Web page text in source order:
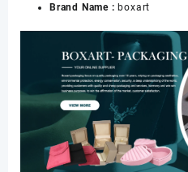
Storage
Removable
Pillow
Wristwatch
数
量
Brand Name :boxart